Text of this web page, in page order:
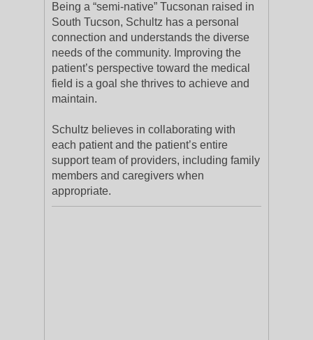
Being a “semi-native” Tucsonan raised in
South Tucson, Schultz has a personal
connection and understands the diverse
needs of the community. Improving the
patient’s perspective toward the medical
field is a goal she thrives to achieve and
maintain.
Schultz believes in collaborating with
each patient and the patient’s entire
support team of providers, including family
members and caregivers when
appropriate.